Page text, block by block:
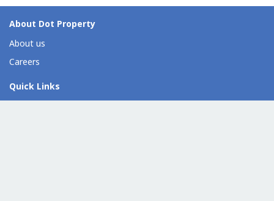
About Dot Property
About us
Careers
Quick Links